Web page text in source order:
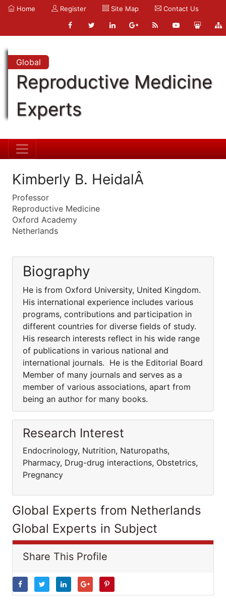
Home Register Site Map Contact Us
Global
Reproductive Medicine
Experts
Kimberly B. HeidalÂ
Professor
Reproductive Medicine
Oxford Academy
Netherlands
Biography
He is from Oxford University, United Kingdom.
His international experience includes various
programs, contributions and participation in
different countries for diverse fields of study.
His research interests reflect in his wide range
of publications in various national and
international journals. He is the Editorial Board
Member of many journals and serves as a
member of various associations, apart from
being an author for many books.
Research Interest
Endocrinology, Nutrition, Naturopaths,
Pharmacy, Drug-drug interactions, Obstetrics,
Pregnancy
Global Experts from Netherlands
Global Experts in Subject
Share This Profile